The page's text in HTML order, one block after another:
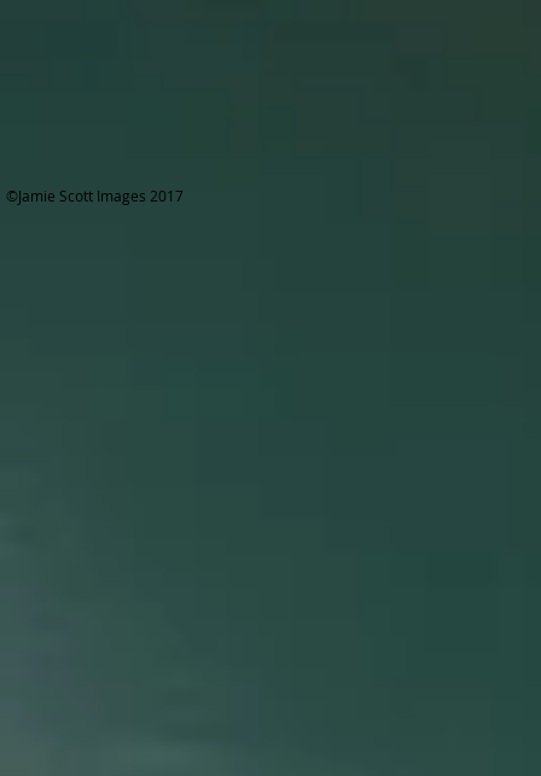
©Jamie Scott Images 2017